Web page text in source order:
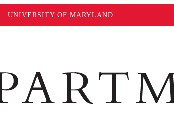
UNIVERSITY OF MARYLAND